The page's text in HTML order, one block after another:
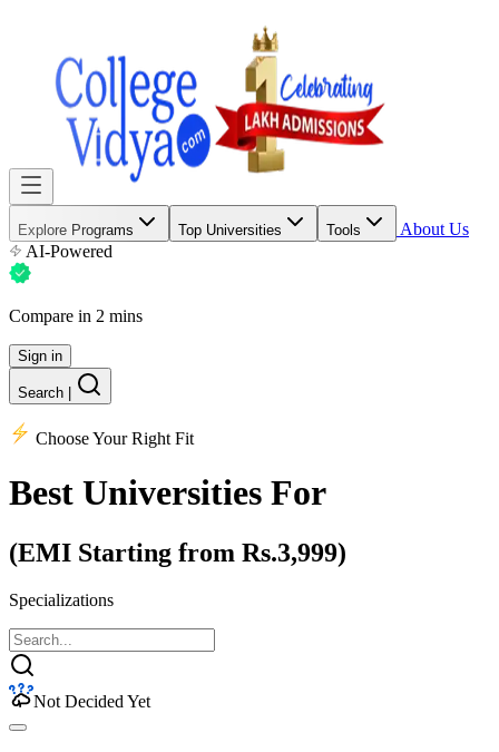
Explore Programs Top Universities Tools
About Us
AI-Powered
Compare in 2 mins
Sign in
Search
Choose Your Right Fit
Best Universities For
(EMI Starting from Rs.3,999)
Specializations
Not Decided Yet